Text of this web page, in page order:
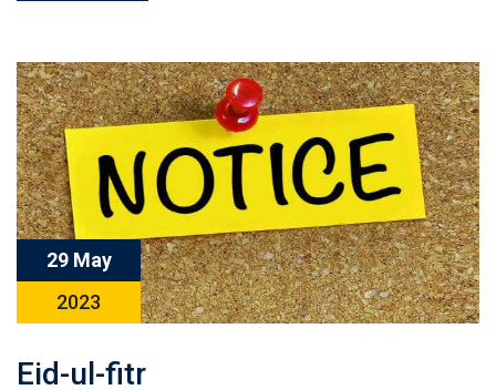
29 May
2023
Eid-ul-fitr